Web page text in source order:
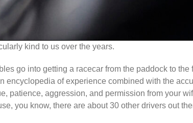
kind to us over the years.
go into getting a racecar from the paddock to the
encyclopedia of experience combined with the
patience, aggression, and permission from your
you know, there are about 30 other drivers out